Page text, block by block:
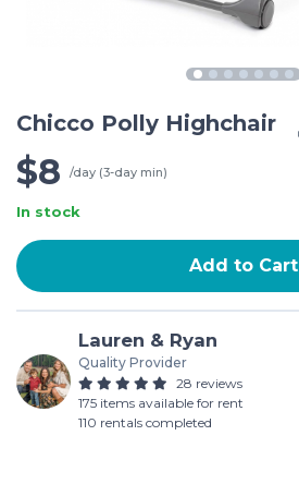
Chicco Polly Highchair
$8 /day (3-day min)
In stock
Add to Cart
Lauren & Ryan
Quality Provider
28 reviews
175 items available for rent
110 rentals completed